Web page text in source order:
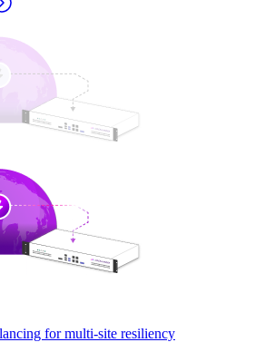
for multi-site resiliency